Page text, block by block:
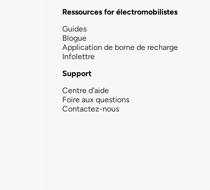
Ressources for électromobilistes
Guides
Blogue
Application de borne de recharge
Infolettre
Support
Centre d'aide
Foire aux questions
Contactez-nous